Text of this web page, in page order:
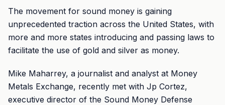
The movement for sound money is gaining
unprecedented traction across the United States, with
more and more states introducing and passing laws to
facilitate the use of gold and silver as money.
Mike Maharrey, a journalist and analyst at Money
Metals Exchange, recently met with Jp Cortez,
executive director of the Sound Money Defense